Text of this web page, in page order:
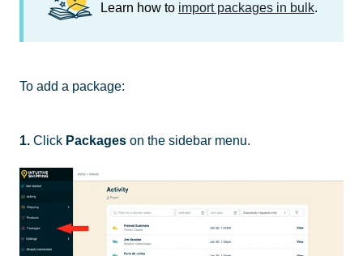
Learn how to import packages in bulk.
To add a package:
1. Click Packages on the sidebar menu.